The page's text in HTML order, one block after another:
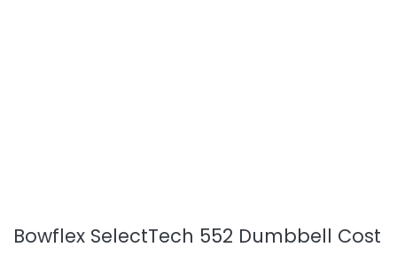
Bowflex SelectTech 552 Dumbbell Cost